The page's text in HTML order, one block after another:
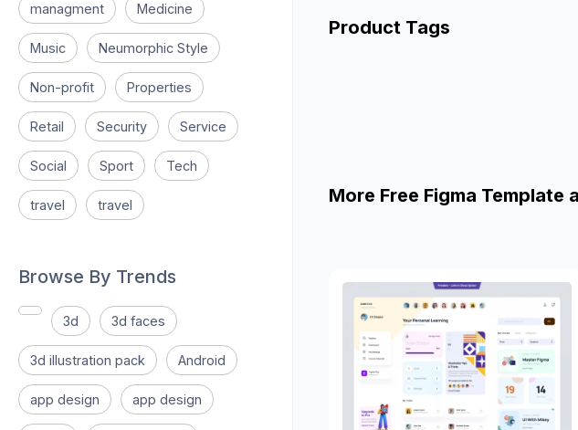
managment Medicine
Music Neumorphic Style
Non-profit Properties
Retail Security Service
Social Sport Tech
travel travel
Browse By Trends
3d 3d faces
3d illustration pack Android
app design app design
Product Tags
More Free Figma Template